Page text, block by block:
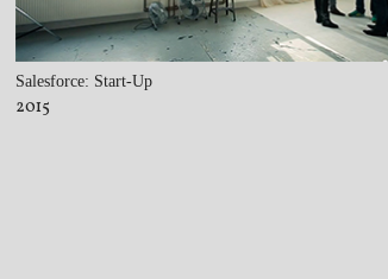
Salesforce: Start-Up
2015